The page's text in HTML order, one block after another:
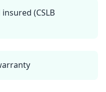
(CSLB